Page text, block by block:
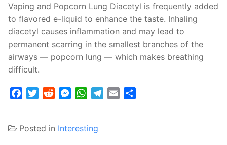
Vaping and Popcorn Lung Diacetyl is frequently added
to flavored e-liquid to enhance the taste. Inhaling
diacetyl causes inflammation and may lead to
permanent scarring in the smallest branches of the
airways — popcorn lung — which makes breathing
difficult.
FacebookTwitterRedditMessenger
WhatsApp
Telegram
Email
Posted in Interesting